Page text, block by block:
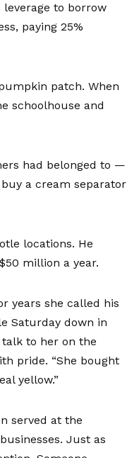
to borrow
paying 25%
patch. When
schoolhouse and
had belonged to —
a cream separator
locations. He
million a year.
years she called his
Saturday down in
talk to her on the
pride. “She bought
yellow.”
served at the
Just as